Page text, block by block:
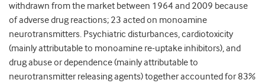
withdrawn from the market between 1964 and 2009 because
of adverse drug reactions; 23 acted on monoamine
neurotransmitters. Psychiatric disturbances, cardiotoxicity
(mainly attributable to monoamine re-uptake inhibitors), and
drug abuse or dependence (mainly attributable to
neurotransmitter releasing agents) together accounted for 83%